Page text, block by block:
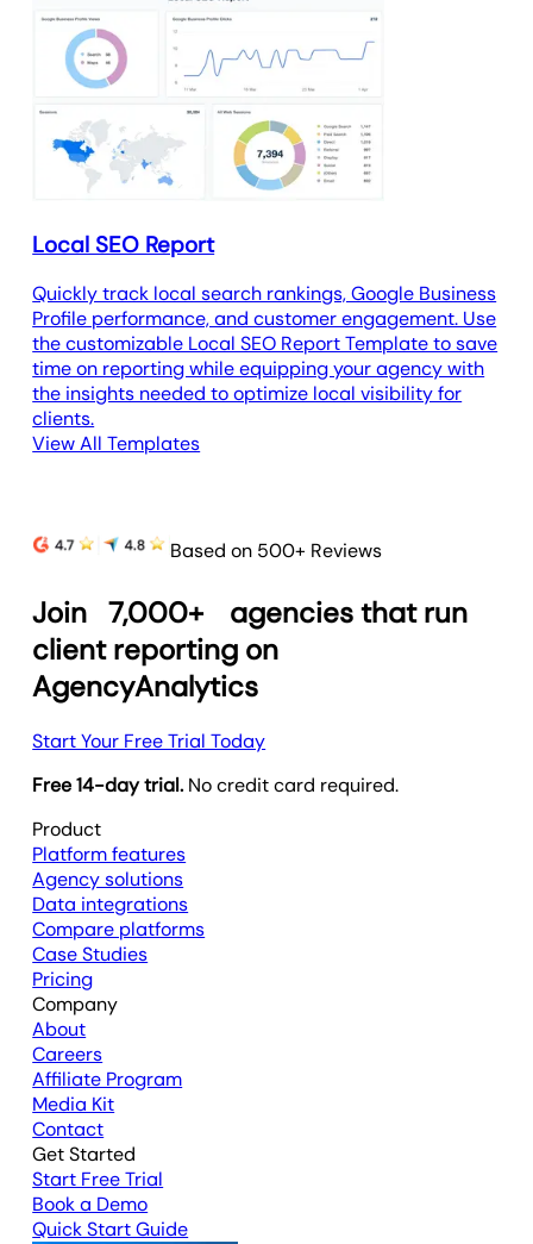
Local SEO Report
Quickly track local search rankings, Google Business
Profile performance, and customer engagement. Use
the customizable Local SEO Report Template to save
time on reporting while equipping your agency with
the insights needed to optimize local visibility for
clients.
View All Templates
Based on 500+ Reviews
Join 7,000+
agencies that run
client reporting on
AgencyAnalytics
Start Your Free Trial Today
Free 14-day trial. No credit card required.
Product
Platform features
Agency solutions
Data integrations
Compare platforms
Case Studies
Pricing
Company
About
Careers
Affiliate Program
Media Kit
Contact
Get Started
Start Free Trial
Book a Demo
Quick Start Guide